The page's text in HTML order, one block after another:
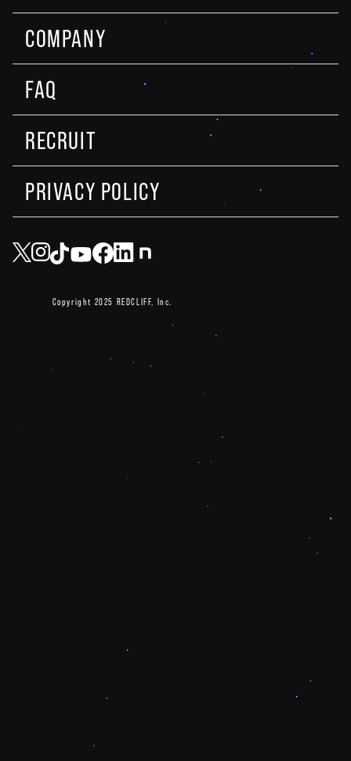
COMPANY
FAQ
RECRUIT
PRIVACY POLICY
Copyright 2025 REDCLIFF, Inc.